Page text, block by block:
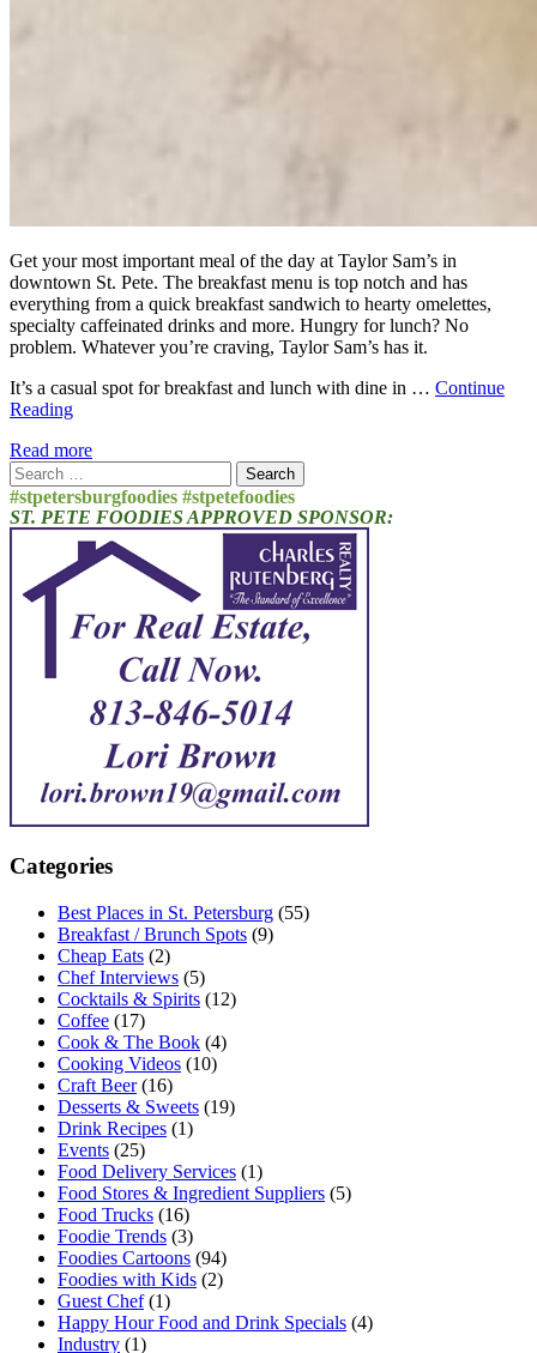
Get your most important meal of the day at Taylor Sam’s in
downtown St. Pete. The breakfast menu is top notch and has
everything from a quick breakfast sandwich to hearty omelettes,
specialty caffeinated drinks and more. Hungry for lunch? No
problem. Whatever you’re craving, Taylor Sam’s has it.
It’s a casual spot for breakfast and lunch with dine in … Continue
Reading
Read more
Search
for:
#stpetersburgfoodies #stpetefoodies
ST. PETE FOODIES APPROVED SPONSOR:
Categories
Best Places in St. Petersburg (55)
Breakfast / Brunch Spots (9)
Cheap Eats (2)
Chef Interviews (5)
Cocktails & Spirits (12)
Coffee (17)
Cook & The Book (4)
Cooking Videos (10)
Craft Beer(16)
Desserts & Sweets (19)
Drink Recipes (1)
Events (25)
Food Delivery Services (1)
Food Stores & Ingredient Suppliers (5)
Food Trucks (16)
Foodie Trends (3)
Foodies Cartoons (94)
Foodies with Kids (2)
Guest Chef(1)
Happy Hour Food and Drink Specials (4)
Industry (1)